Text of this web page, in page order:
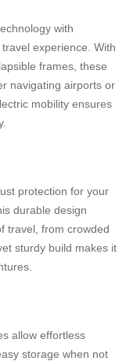
with
experience. With
frames, these
navigating airports or
mobility ensures
protection for your
durable design
travel, from crowded
sturdy build makes it
allow effortless
storage when not